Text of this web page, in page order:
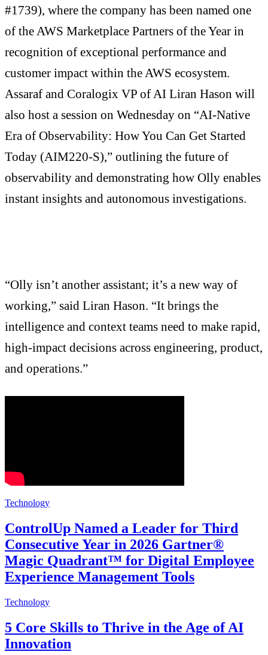
#1739), where the company has been named one
of the AWS Marketplace Partners of the Year in
recognition of exceptional performance and
customer impact within the AWS ecosystem.
Assaraf and Coralogix VP of AI Liran Hason will
also host a session on Wednesday on “AI-Native
Era of Observability: How You Can Get Started
Today (AIM220-S),” outlining the future of
observability and demonstrating how Olly enables
instant insights and autonomous investigations.
“Olly isn’t another assistant; it’s a new way of
working,” said Liran Hason. “It brings the
intelligence and context teams need to make rapid,
high-impact decisions across engineering, product,
and operations.”
Technology
ControlUp Named a Leader for Third
Consecutive Year in 2026 Gartner®
Magic Quadrant™ for Digital Employee
Experience Management Tools
Technology
5 Core Skills to Thrive in the Age of AI
Innovation